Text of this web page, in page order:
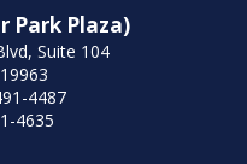
Park Plaza)
Suite 104
4487
4635